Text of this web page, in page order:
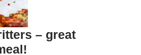
– great